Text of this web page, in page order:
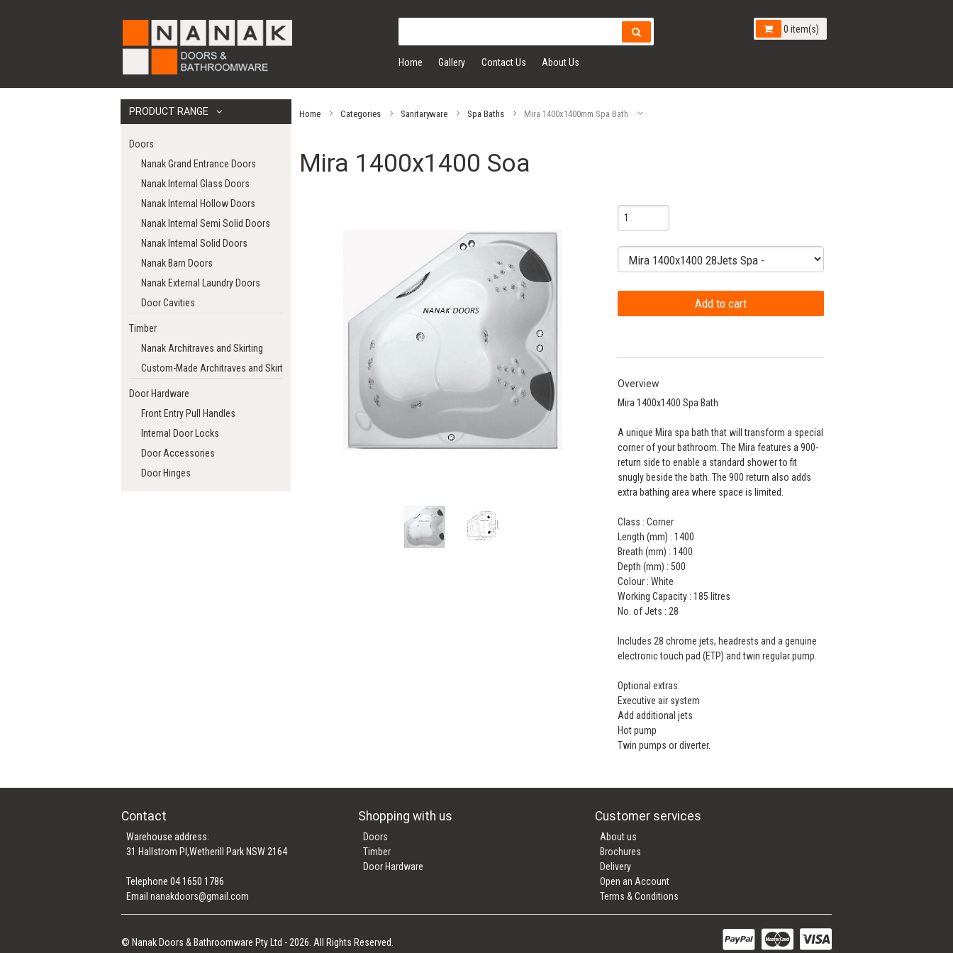
Home Gallery Contact Us About Us
0 item(s)
PRODUCT RANGE
Doors
Nanak Grand Entrance Doors
Nanak Internal Glass Doors
Nanak Internal Hollow Doors
Nanak Internal Semi Solid Doors
Nanak Internal Solid Doors
Nanak Barn Doors
Nanak External Laundry Doors
Door Cavities
Timber
Nanak Architraves and Skirting
Custom-Made Architraves and Skirting
Door Hardware
Front Entry Pull Handles
Internal Door Locks
Door Accessories
Door Hinges
Home Categories Sanitaryware Spa Baths Mira 1400x1400mm Spa Bath
Mira 1400x1400 Soa
Overview
Mira 1400x1400 Spa Bath
A unique Mira spa bath that will transform a special
corner of your bathroom. The Mira features a 900-
return side to enable a standard shower to fit
snugly beside the bath. The 900 return also adds
extra bathing area where space is limited.
Class : Corner
Length (mm) : 1400
Breath (mm) : 1400
Depth (mm) : 500
Colour : White
Working Capacity : 185 litres
No. of Jets : 28
Includes 28 chrome jets, headrests and a genuine
electronic touch pad (ETP) and twin regular pump.
Optional extras:
Executive air system
Add additional jets
Hot pump
Twin pumps or diverter.
Contact
Warehouse address:
31 Hallstrom Pl,Wetherill Park NSW 2164
Telephone 04 1650 1786
Emailnanakdoors@gmail.com
Shopping with us
Doors
Timber
Door Hardware
Customer services
About us
Brochures
Delivery
Open an Account
Terms & Conditions
© Nanak Doors & Bathroomware Pty Ltd - 2026. All Rights Reserved.